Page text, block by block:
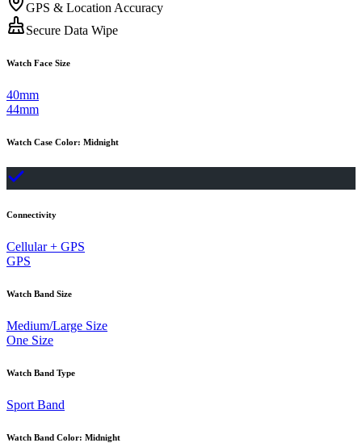
GPS & Location Accuracy
Secure Data Wipe
Watch Face Size
40mm
44mm
Watch Case Color: Midnight
Connectivity
Cellular + GPS
GPS
Watch Band Size
Medium/Large Size
One Size
Watch Band Type
Sport Band
Watch Band Color: Midnight